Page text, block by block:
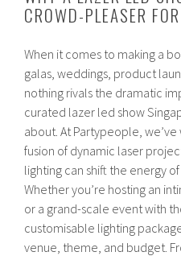
CROWD-PLEASER
When it comes to making a
galas, weddings, product
nothing rivals the dramatic
curated lazer led show
about. At Partypeople,
fusion of dynamic laser
lighting can shift the energy
Whether you’re hosting an
or a grand-scale event with
customisable lighting
venue, theme, and budget.